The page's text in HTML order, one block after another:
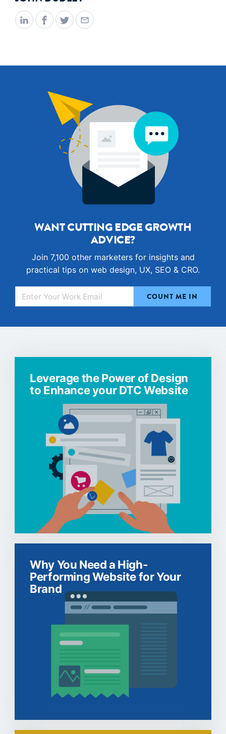
WANT CUTTING EDGE GROWTH
ADVICE?
Join 7,100 other marketers for insights and
practical tips on web design, UX, SEO & CRO.
Leverage the Power of Design
to Enhance your DTC Website
Why You Need a High-
Performing Website for Your
Brand